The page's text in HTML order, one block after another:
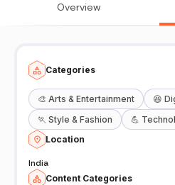
Overview
Categories
🎨 Arts & Entertainment 😆
🏃 Style & Fashion 💪
Location
India
Content Categories